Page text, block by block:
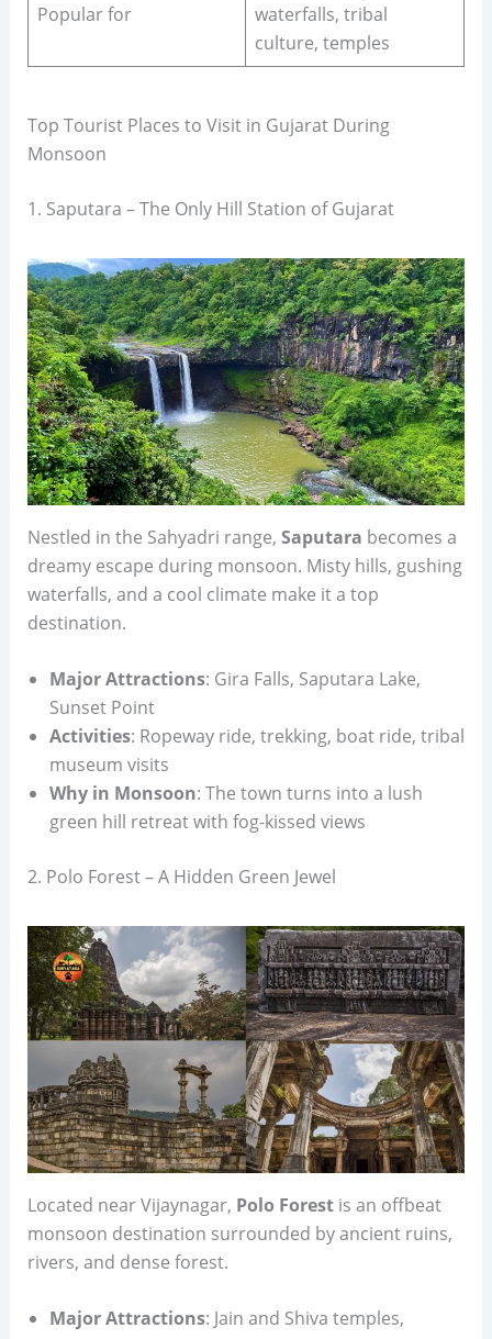
Popular for
waterfalls, tribal
culture, temples
Top Tourist Places to Visit in Gujarat During
Monsoon
1. Saputara – The Only Hill Station of Gujarat
Nestled in the Sahyadri range, Saputara becomes a
dreamy escape during monsoon. Misty hills, gushing
waterfalls, and a cool climate make it a top
destination.
Major Attractions: Gira Falls, Saputara Lake,
Sunset Point
Activities: Ropeway ride, trekking, boat ride, tribal
museum visits
Why in Monsoon: The town turns into a lush
green hill retreat with fog-kissed views
2. Polo Forest – A Hidden Green Jewel
Located near Vijaynagar, Polo Forestis an offbeat
monsoon destination surrounded by ancient ruins,
rivers, and dense forest.
Major Attractions: Jain and Shiva temples,